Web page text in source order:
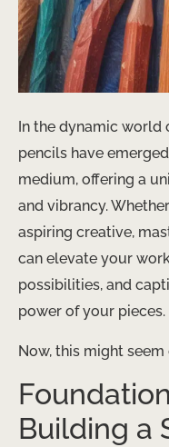
In the dynamic
pencils have
medium, offering a
and vibrancy.
aspiring creative,
can elevate your
possibilities, and
power of your pieces.
Now, this might
Building a